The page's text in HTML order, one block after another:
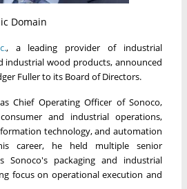
Domain
, a leading provider of industrial
industrial wood products, announced
Fuller to its Board of Directors.
Chief Operating Officer of Sonoco,
and industrial operations,
technology, and automation
career, he held multiple senior
Sonoco's packaging and industrial
focus on operational execution and